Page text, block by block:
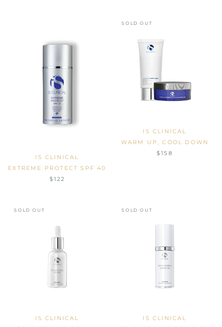
IS CLINICAL
EXTREME PROTECT SPF 40
$122
SOLD OUT
IS CLINICAL
WARM UP, COOL DOWN
$158
SOLD OUT
IS CLINICAL
SOLD OUT
IS CLINICAL